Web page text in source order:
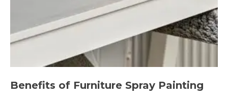
Benefits of Furniture Spray Painting